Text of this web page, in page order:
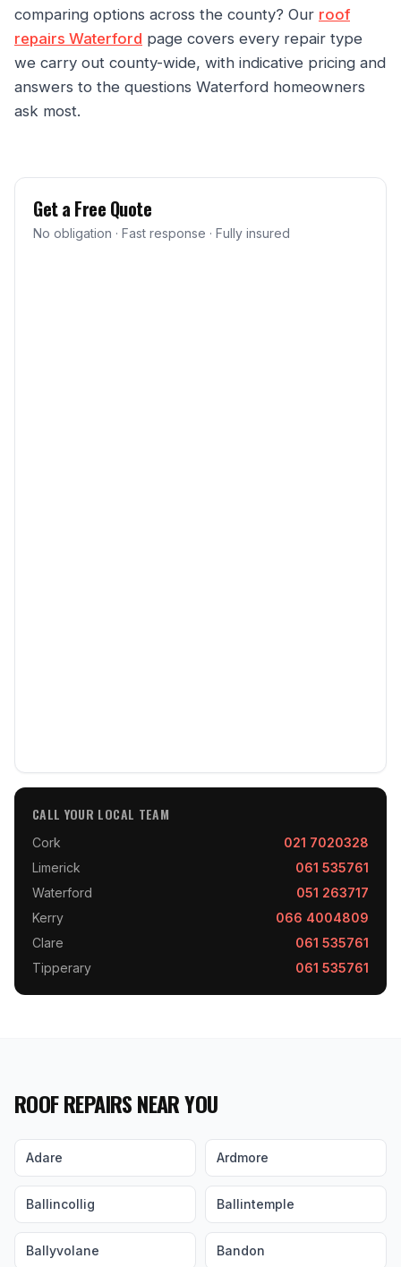
comparing options across the county? Our roof
repairs Waterford page covers every repair type
we carry out county-wide, with indicative pricing and
answers to the questions Waterford homeowners
ask most.
Get a Free Quote
No obligation · Fast response · Fully insured
CALL YOUR LOCAL TEAM
Cork
021 7020328
Limerick
061 535761
Waterford
051 263717
Kerry
066 4004809
Clare
061 535761
Tipperary
061 535761
ROOF REPAIRS NEAR YOU
Adare Ardmore
Ballincollig Ballintemple
Ballyvolane Bandon